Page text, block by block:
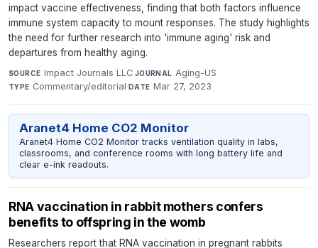
impact vaccine effectiveness, finding that both factors influence
immune system capacity to mount responses. The study highlights
the need for further research into 'immune aging' risk and
departures from healthy aging.
SOURCE Impact Journals LLC·JOURNAL Aging-US·
TYPE Commentary/editorial·DATE Mar 27, 2023
Aranet4 Home CO2 Monitor
Aranet4 Home CO2 Monitor tracks ventilation quality in labs,
classrooms, and conference rooms with long battery life and
clear e-ink readouts.
RNA vaccination in rabbit mothers confers
benefits to offspring in the womb
Researchers report that RNA vaccination in pregnant rabbits